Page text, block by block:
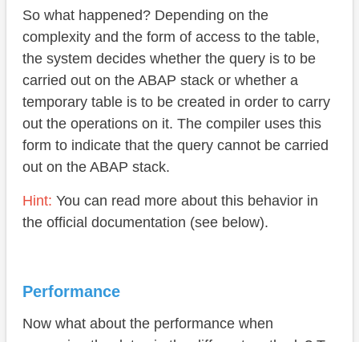
So what happened? Depending on the
complexity and the form of access to the table,
the system decides whether the query is to be
carried out on the ABAP stack or whether a
temporary table is to be created in order to carry
out the operations on it. The compiler uses this
form to indicate that the query cannot be carried
out on the ABAP stack.
Hint: You can read more about this behavior in
the official documentation (see below).
Performance
Now what about the performance when